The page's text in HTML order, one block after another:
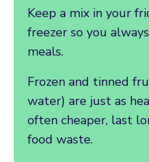
Keep a mix in your
freezer so you
meals.
Frozen and tinned
water) are just as
often cheaper, last
food waste.